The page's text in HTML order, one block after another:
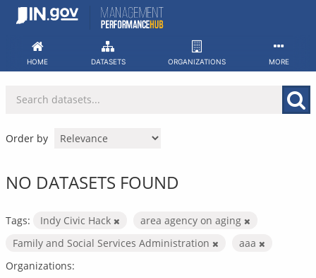
Skip
HOME DATASETS ORGANIZATIONS MORE
Order by
NO DATASETS FOUND
Tags: Indy Civic Hack
area agency on aging
Family and Social Services Administration
aaa
Organizations: